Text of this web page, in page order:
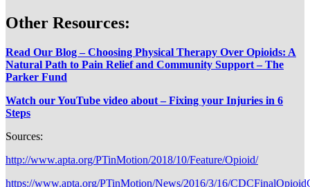
Other Resources:
Read Our Blog – Choosing Physical Therapy Over Opioids: A
Natural Path to Pain Relief and Community Support – The
Parker Fund
Watch our YouTube video about – Fixing your Injuries in 6
Steps
Sources:
http://www.apta.org/PTinMotion/2018/10/Feature/Opioid/
https://www.apta.org/PTinMotion/News/2016/3/16/